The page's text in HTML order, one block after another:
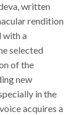
written
rendition
with a
selected
of the
new
in the
acquires a